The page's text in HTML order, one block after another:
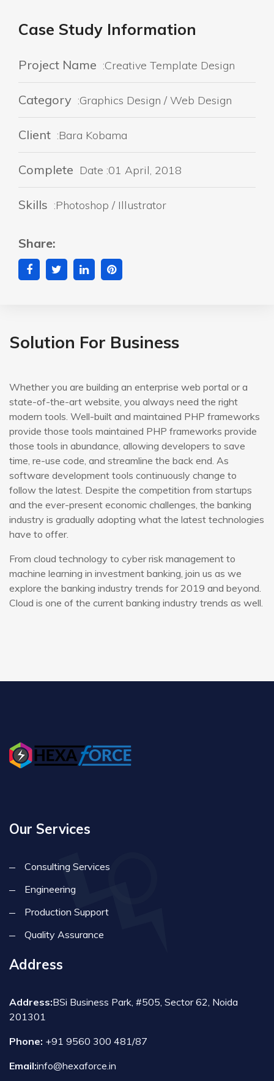
Case Study Information
Project Name :Creative Template Design
Category :Graphics Design / Web Design
Client :Bara Kobama
Complete Date :01 April, 2018
Skills :Photoshop / Illustrator
Share:
Solution For Business
Whether you are building an enterprise web portal or a
state-of-the-art website, you always need the right
modern tools. Well-built and maintained PHP frameworks
provide those tools maintained PHP frameworks provide
those tools in abundance, allowing developers to save
time, re-use code, and streamline the back end. As
software development tools continuously change to
follow the latest. Despite the competition from startups
and the ever-present economic challenges, the banking
industry is gradually adopting what the latest technologies
have to offer.
From cloud technology to cyber risk management to
machine learning in investment banking, join us as we
explore the banking industry trends for 2019 and beyond.
Cloud is one of the current banking industry trends as well.
Our Services
Consulting Services
Engineering
Production Support
Quality Assurance
Address
Address:BSi Business Park, #505, Sector 62, Noida
201301
Phone: +91 9560 300 481/87
Email:info@hexaforce.in